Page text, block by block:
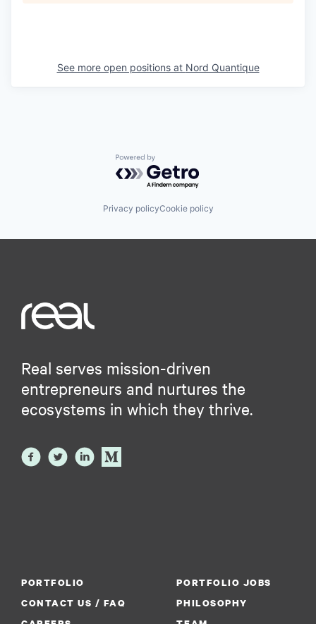
See more open positions at Nord Quantique
Powered by Getro.com
Privacy policyCookie policy
Real serves mission-driven
entrepreneurs and nurtures the
ecosystems in which they thrive.
PORTFOLIO
PORTFOLIO JOBS
CONTACT US / FAQ
PHILOSOPHY